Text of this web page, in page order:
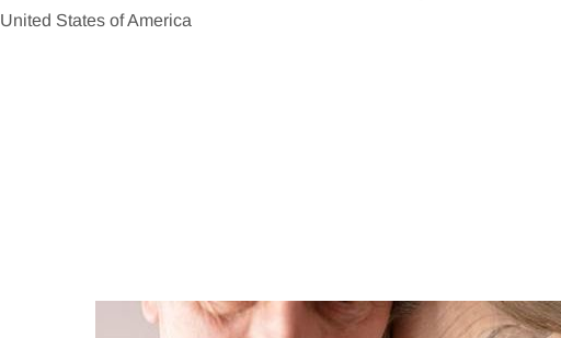
United States of America